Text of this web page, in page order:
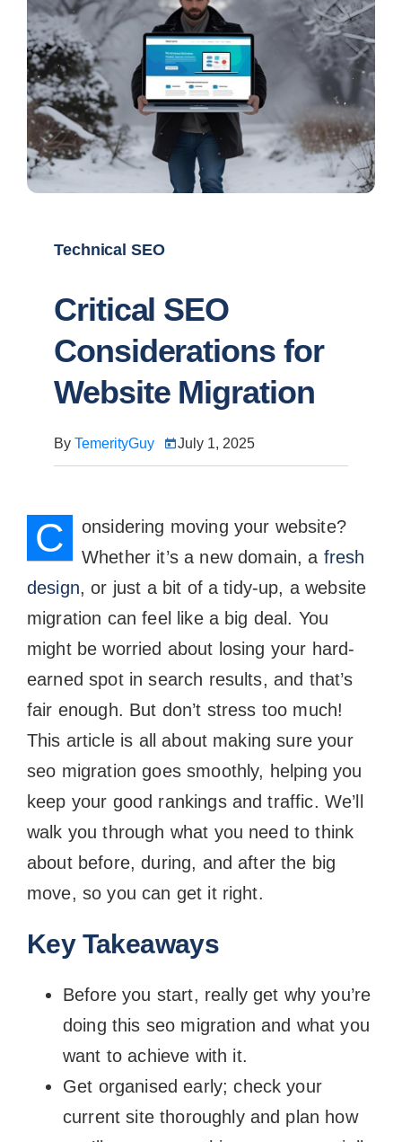
Technical SEO
Critical SEO
Considerations for
Website Migration
By TemerityGuy July 1, 2025
C
onsidering moving your website?
Whether it’s a new domain, a fresh
design, or just a bit of a tidy-up, a website
migration can feel like a big deal. You
might be worried about losing your hard-
earned spot in search results, and that’s
fair enough. But don’t stress too much!
This article is all about making sure your
seo migration goes smoothly, helping you
keep your good rankings and traffic. We’ll
walk you through what you need to think
about before, during, and after the big
move, so you can get it right.
Key Takeaways
Before you start, really get why you’re
doing this seo migration and what you
want to achieve with it.
Get organised early; check your
current site thoroughly and plan how